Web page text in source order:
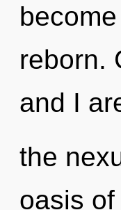
reborn.
and I
the
oasis